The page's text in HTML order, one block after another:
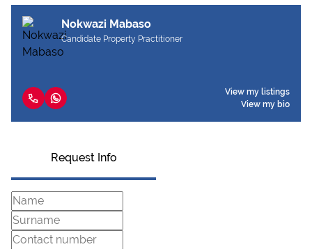
Nokwazi Mabaso
Candidate Property Practitioner
View my listings
View my bio
Request Info